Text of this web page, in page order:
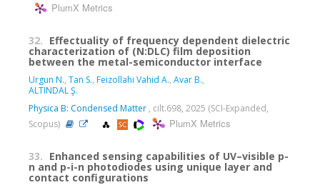
PlumX Metrics
32. Effectuality of frequency dependent dielectric
characterization of (N:DLC) film deposition
between the metal-semiconductor interface
Urgun N., Tan S., Feizollahi Vahid A., Avar B.,
ALTINDAL Ş.
Physica B: Condensed Matter , cilt.698, 2025 (SCI-Expanded,
Scopus)
PlumX Metrics
33. Enhanced sensing capabilities of UV–visible p-
n and p-i-n photodiodes using unique layer and
contact configurations